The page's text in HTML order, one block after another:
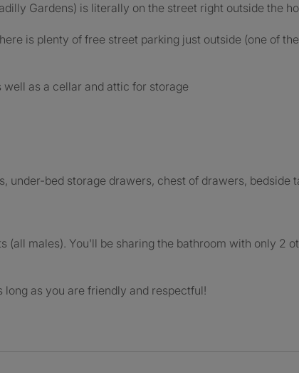
Gardens) is literally on the street right outside the
is plenty of free street parking just outside (one of
well as a cellar and attic for storage
under-bed storage drawers, chest of drawers, bedside
(all males). You'll be sharing the bathroom with only 2
as you are friendly and respectful!